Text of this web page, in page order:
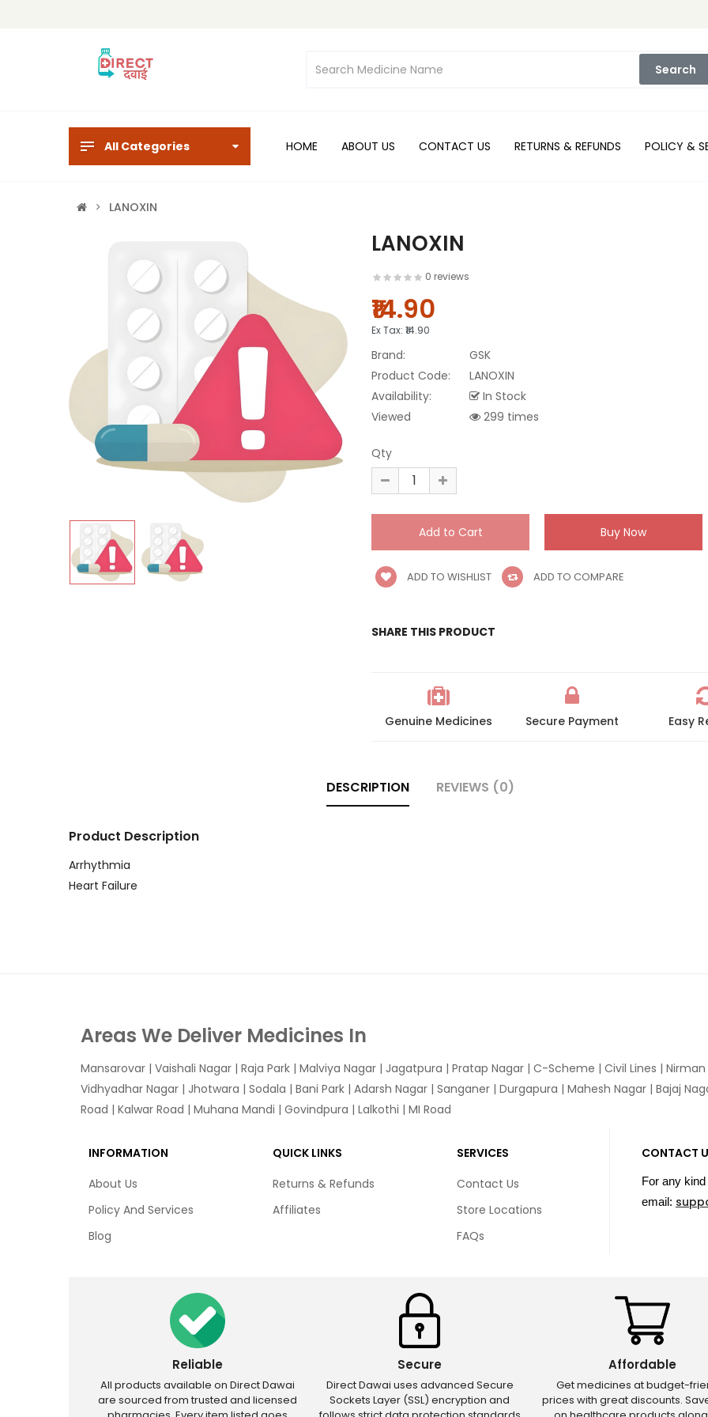
Search
All Categories HOME ABOUT US CONTACT US RETURNS & REFUNDS POLICY &
LANOXIN
LANOXIN
0 reviews
₹14.90
Ex Tax: ₹14.90
Brand:
GSK
Product Code:
LANOXIN
Availability:
In Stock
Viewed
299 times
Qty
ADD TO WISHLIST ADD TO COMPARE
SHARE THIS PRODUCT
Genuine Medicines Secure Payment Easy
DESCRIPTION REVIEWS (0)
Product Description
Arrhythmia
Heart Failure
Areas We Deliver Medicines In
Mansarovar | Vaishali Nagar | Raja Park | Malviya Nagar | Jagatpura | Pratap Nagar | C-Scheme | Civil Lines |
Vidhyadhar Nagar | Jhotwara | Sodala | Bani Park | Adarsh Nagar | Sanganer | Durgapura | Mahesh Nagar | Bajaj
Road | Kalwar Road | Muhana Mandi | Govindpura | Lalkothi | MI Road
INFORMATION
About Us
Policy And Services
Blog
QUICK LINKS
Returns & Refunds
Affiliates
SERVICES
Contact Us
Store Locations
FAQs
CONTACT
For any
email:
Reliable
All products available on Direct Dawai
are sourced from trusted and licensed
Secure
Direct Dawai uses advanced Secure
Sockets Layer (SSL) encryption and
Affordable
Get medicines at budget-
prices with great discounts.